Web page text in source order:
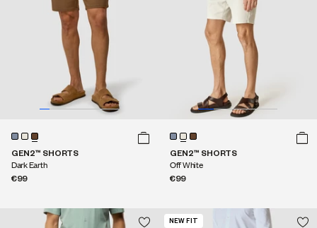
GEN2™ SHORTS
Dark Earth
€99
GEN2™ SHORTS
Off White
€99
NEW FIT